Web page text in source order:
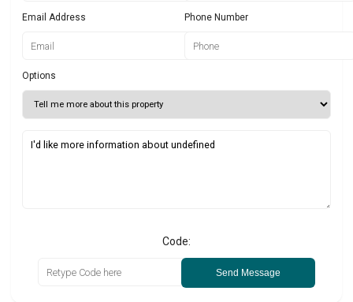
Email Address Phone Number
Options
Code:
Send Message